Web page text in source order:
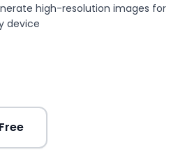
high-resolution images for
device